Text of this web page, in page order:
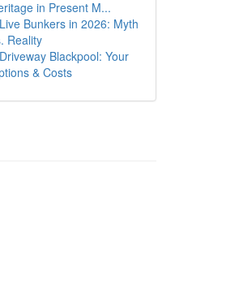
in Present M...
Live Bunkers in 2026: Myth
Reality
Driveway Blackpool: Your
& Costs